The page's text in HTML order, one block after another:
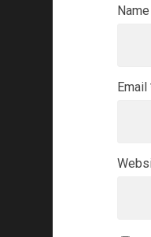
Name
Email